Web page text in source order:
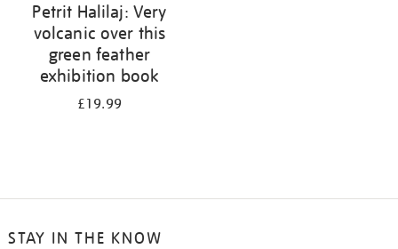
Petrit Halilaj: Very
volcanic over this
green feather
exhibition book
£19.99
STAY IN THE KNOW